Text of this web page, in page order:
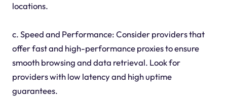
locations.
c. Speed and Performance: Consider providers that
offer fast and high-performance proxies to ensure
smooth browsing and data retrieval. Look for
providers with low latency and high uptime
guarantees.